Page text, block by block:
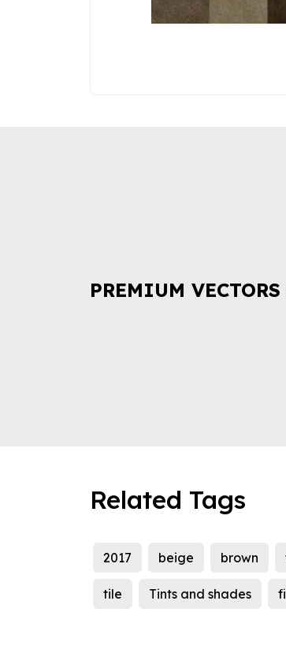
PREMIUM
Related Tags
2017 beige brown
tile Tints and shades